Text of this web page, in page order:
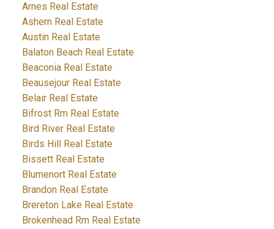
Arnes Real Estate
Ashern Real Estate
Austin Real Estate
Balaton Beach Real Estate
Beaconia Real Estate
Beausejour Real Estate
Belair Real Estate
Bifrost Rm Real Estate
Bird River Real Estate
Birds Hill Real Estate
Bissett Real Estate
Blumenort Real Estate
Brandon Real Estate
Brereton Lake Real Estate
Brokenhead Rm Real Estate